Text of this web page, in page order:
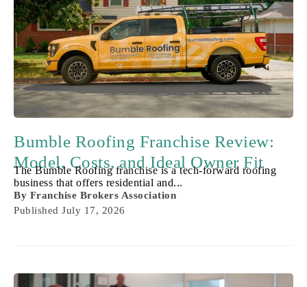
Bumble Roofing Franchise Review:
Model, Costs, and Ideal Owner Fit
The Bumble Roofing franchise is a tech-forward roofing
business that offers residential and...
By Franchise Brokers Association
Published July 17, 2026